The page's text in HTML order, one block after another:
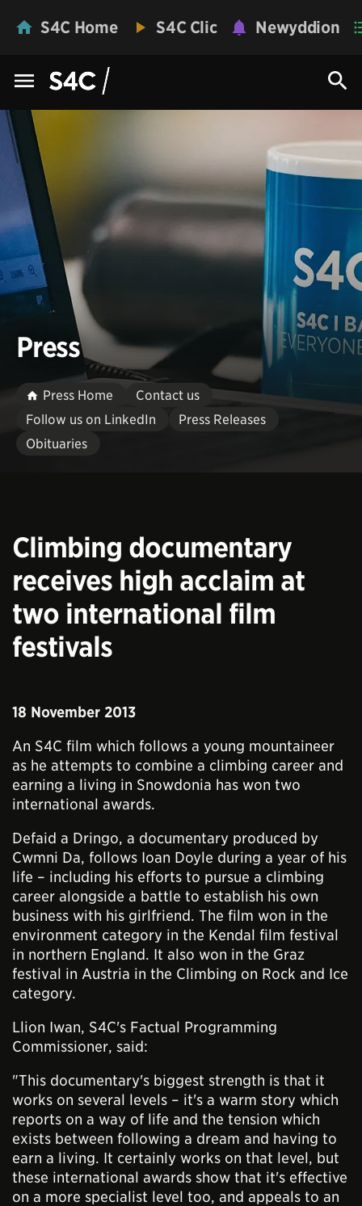
S4C Home S4C Clic Newyddion
Press
Press Home
Contact us
Follow us on LinkedIn
Press Releases
Obituaries
Climbing documentary
receives high acclaim at
two international film
festivals
18 November 2013
An S4C film which follows a young mountaineer
as he attempts to combine a climbing career and
earning a living in Snowdonia has won two
international awards.
Defaid a Dringo, a documentary produced by
Cwmni Da, follows Ioan Doyle during a year of his
life – including his efforts to pursue a climbing
career alongside a battle to establish his own
business with his girlfriend. The film won in the
environment category in the Kendal film festival
in northern England. It also won in the Graz
festival in Austria in the Climbing on Rock and Ice
category.
Llion Iwan, S4C's Factual Programming
Commissioner, said:
"This documentary's biggest strength is that it
works on several levels – it's a warm story which
reports on a way of life and the tension which
exists between following a dream and having to
earn a living. It certainly works on that level, but
these international awards show that it's effective
on a more specialist level too, and appeals to an